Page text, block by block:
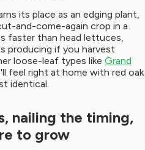
its place as an edging plant,
and-come-again crop in a
faster than head lettuces,
producing if you harvest
loose-leaf types like Grand
feel right at home with red oak
identical.
nailing the timing,
to grow